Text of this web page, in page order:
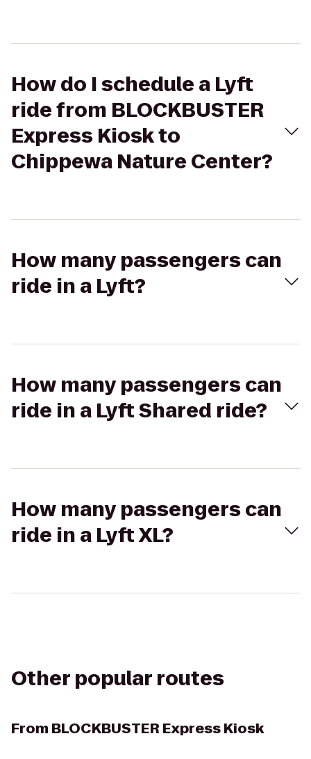
How do I schedule a Lyft
ride from BLOCKBUSTER
Express Kiosk to
Chippewa Nature Center?
How many passengers can
ride in a Lyft?
How many passengers can
ride in a Lyft Shared ride?
How many passengers can
ride in a Lyft XL?
Other popular routes
From BLOCKBUSTER Express Kiosk